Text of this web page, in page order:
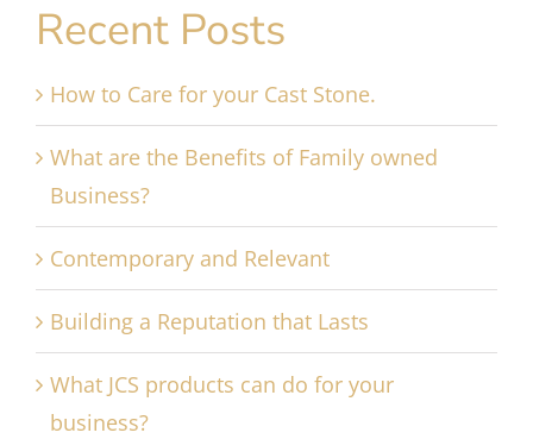
Recent Posts
How to Care for your Cast Stone.
What are the Benefits of Family owned
Business?
Contemporary and Relevant
Building a Reputation that Lasts
What JCS products can do for your
business?